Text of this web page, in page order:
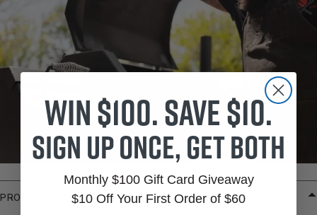
PRODUCT DETAILS
Win $100. Save $10.
Sign up once, get both
Monthly $100 Gift Card Giveaway
$10 Off Your First Order of $60